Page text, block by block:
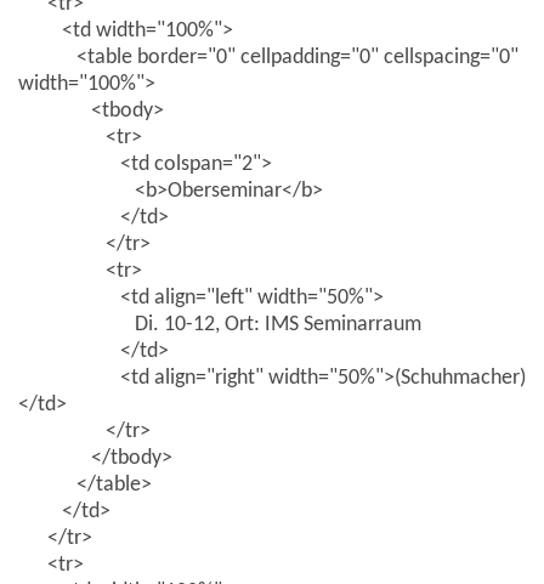
<tr>
<td width="100%">
<table border="0" cellpadding="0" cellspacing="0"
width="100%">
<tbody>
<tr>
<td colspan="2">
<b>Oberseminar</b>
</td>
</tr>
<tr>
<td align="left" width="50%">
Di. 10-12, Ort: IMS Seminarraum
</td>
<td align="right" width="50%">(Schuhmacher)
</td>
</tr>
</tbody>
</table>
</td>
</tr>
<tr>